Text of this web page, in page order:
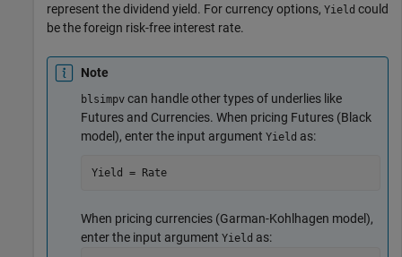
represent the dividend yield. For currency options, Yield could
be the foreign risk-free interest rate.
Note
blsimpv can handle other types of underlies like
Futures and Currencies. When pricing Futures (Black
model), enter the input argument Yield as:
Yield = Rate
When pricing currencies (Garman-Kohlhagen model),
enter the input argument Yield as: